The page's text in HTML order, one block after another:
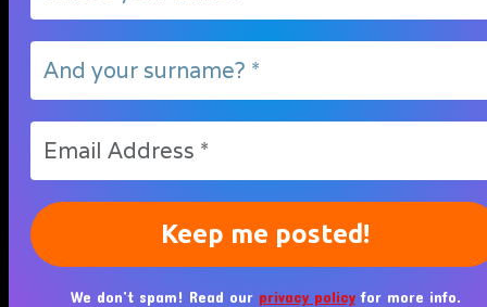
We don’t spam! Read our privacy policyfor more info.